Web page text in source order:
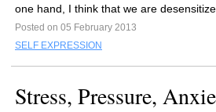
one hand, I think that we are
Posted on 05 February 2013
SELF EXPRESSION
Stress, Pressure,